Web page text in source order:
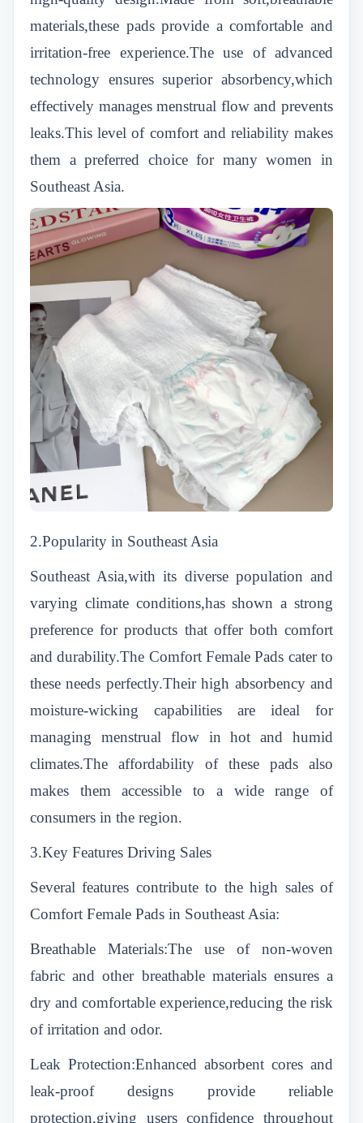
materials,these pads provide a comfortable and
irritation-free experience.The use of advanced
technology ensures superior absorbency,which
effectively manages menstrual flow and prevents
leaks.This level of comfort and reliability makes
them a preferred choice for many women in
Southeast Asia.
2.Popularity in Southeast Asia
Southeast Asia,with its diverse population and
varying climate conditions,has shown a strong
preference for products that offer both comfort
and durability.The Comfort Female Pads cater to
these needs perfectly.Their high absorbency and
moisture-wicking capabilities are ideal for
managing menstrual flow in hot and humid
climates.The affordability of these pads also
makes them accessible to a wide range of
consumers in the region.
3.Key Features Driving Sales
Several features contribute to the high sales of
Comfort Female Pads in Southeast Asia:
Breathable Materials:The use of non-woven
fabric and other breathable materials ensures a
dry and comfortable experience,reducing the risk
of irritation and odor.
Leak Protection:Enhanced absorbent cores and
leak-proof designs provide reliable
protection,giving users confidence throughout